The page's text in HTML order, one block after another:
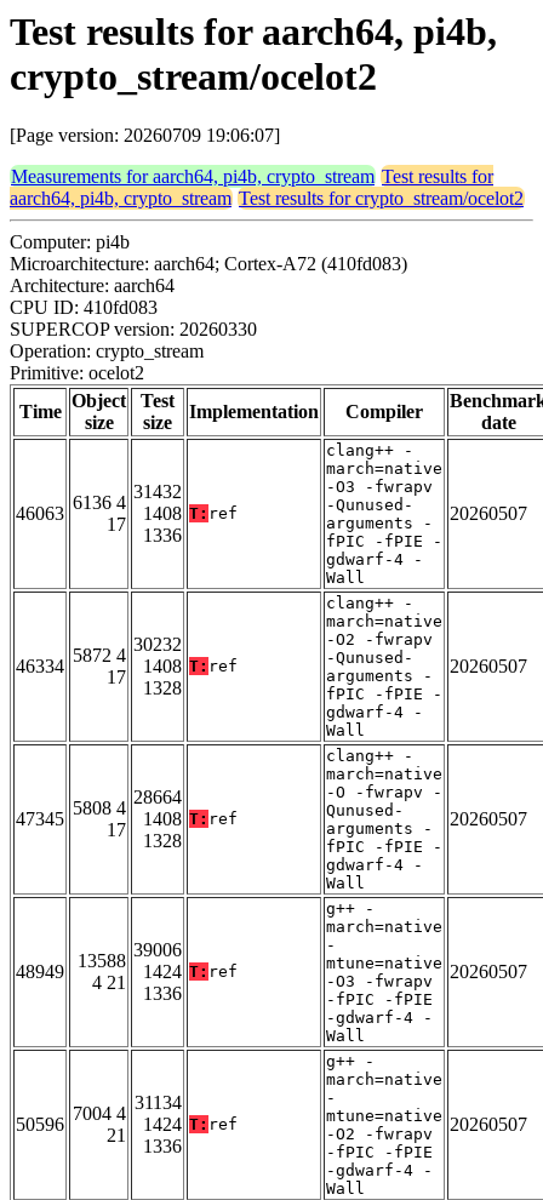
Test results for aarch64, pi4b,
crypto_stream/ocelot2
[Page version: 20260709 19:06:07]
Measurements for aarch64, pi4b, crypto_stream Test results for
aarch64, pi4b, crypto_stream Test results for crypto_stream/ocelot2
Computer: pi4b
Microarchitecture: aarch64; Cortex-A72 (410fd083)
Architecture: aarch64
CPU ID: 410fd083
SUPERCOP version: 20260330
Operation: crypto_stream
Primitive: ocelot2
Time
Object
size
Test
size
Implementation Compiler
date
46063
6136 4
17
31432
1408
1336
T: ref
clang++ -
march=native
-O3 -fwrapv
-Qunused-
arguments -
fPIC -fPIE -
gdwarf-4 -
Wall
20260507
46334
5872 4
17
30232
1408
1328
T: ref
clang++ -
march=native
-O2 -fwrapv
-Qunused-
arguments -
fPIC -fPIE -
gdwarf-4 -
Wall
20260507
47345
5808 4
17
28664
1408
1328
T: ref
clang++ -
march=native
-O -fwrapv -
Qunused-
arguments -
fPIC -fPIE -
gdwarf-4 -
Wall
20260507
48949
13588
4 21
39006
1424
1336
T: ref
g++ -
march=native
-
mtune=native
-O3 -fwrapv
-fPIC -fPIE
-gdwarf-4 -
Wall
20260507
50596
7004 4
21
31134
1424
1336
T: ref
g++ -
march=native
-
mtune=native
-O2 -fwrapv
-fPIC -fPIE
-gdwarf-4 -
Wall
20260507